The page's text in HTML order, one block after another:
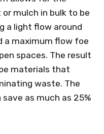
mulch in bulk to be
a light flow around
a maximum flow foe
spaces. The result
materials that
waste. The
as much as 25%